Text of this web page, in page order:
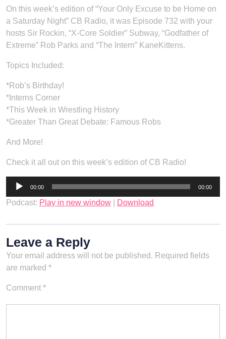
On this week’s edition of “Your Only Excuse to be Home on
a Saturday Night” CB Radio, it was Episode 732 with your
hosts Sir Rockin, “X-Core Soldier” Subway, “Godfather of
Extreme” Rob Parks and “The Intern” KaneKittens.
Topics Included:
*Rob’s Birthday!
*Interns Corner
*This Week in Wrestling History
*Greater Than Great Debate: Famous Robs
And More!
Check it all out on this week’s edition of CB Radio!
Audio
00:00 00:00
Podcast: Play in new window Download
Leave a Reply
Your email address will not be published. Required fields
are marked *
Comment *